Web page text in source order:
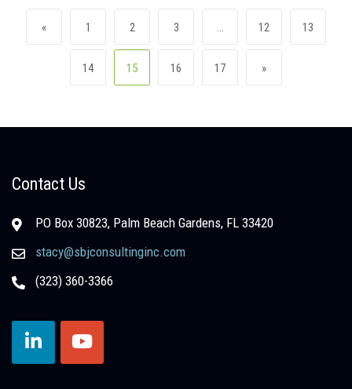
Posts navigation
«Previous page
Page
1 Page
2 Page
3 … Page
12 Page
13
Page
14 Page
15 Page
16 Page
17 Next page
»
Contact Us
PO Box 30823, Palm Beach Gardens, FL 33420
stacy@sbjconsultinginc.com
(323) 360-3366